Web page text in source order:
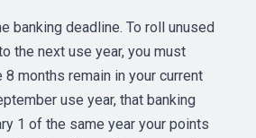
banking deadline. To roll unused
the next use year, you must
months remain in your current
use year, that banking
1 of the same year your points